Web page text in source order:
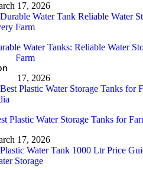
17, 2026
Water Tanks: Reliable Water
Farm
17, 2026
Plastic Water Storage Tanks for
17, 2026